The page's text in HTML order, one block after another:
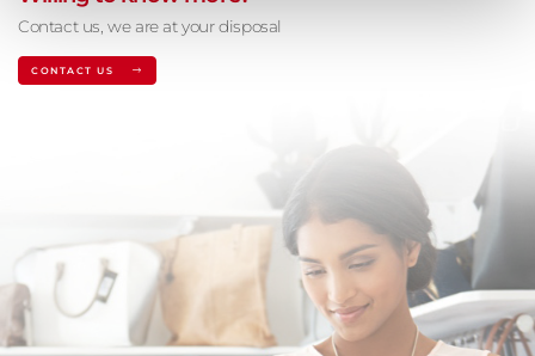
Contact us, we are at your disposal
CONTACT US